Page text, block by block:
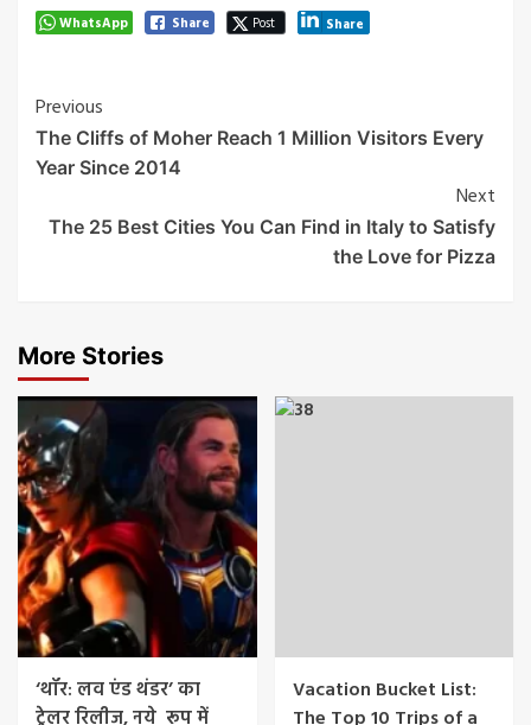
WhatsApp Share Post Share
Post
Navigation
Previous
The Cliffs of Moher Reach 1 Million Visitors Every
Year Since 2014
Next
The 25 Best Cities You Can Find in Italy to Satisfy
the Love for Pizza
More Stories
‘थॉर: लव एंड थंडर’ का
Vacation Bucket List: